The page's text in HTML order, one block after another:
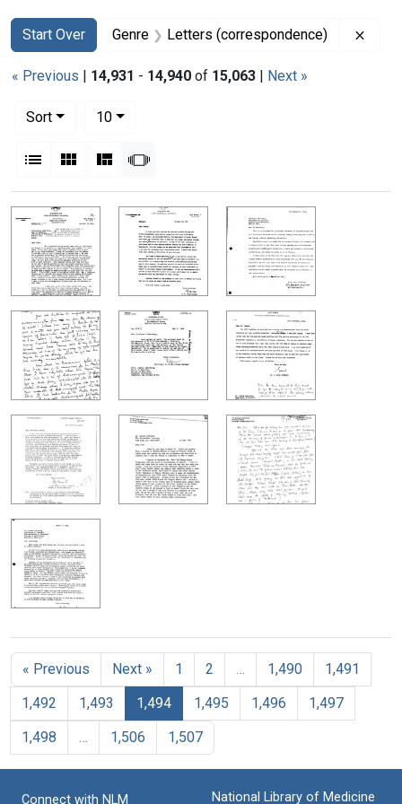
Search
Search Constraints
Start Over
You searched for:Genre Letters (correspondence)
« Previous | 14,931 - 14,940 of 15,063 | Next »
Sort
10per page
List Gallery MasonrySlideshow
Search Results
« Previous Next » 1 2 1,490
1,491
1,492
1,493 1,494 1,495 1,496
1,497
1,498
1,506 1,507
Connect with NLM
National Library of Medicine